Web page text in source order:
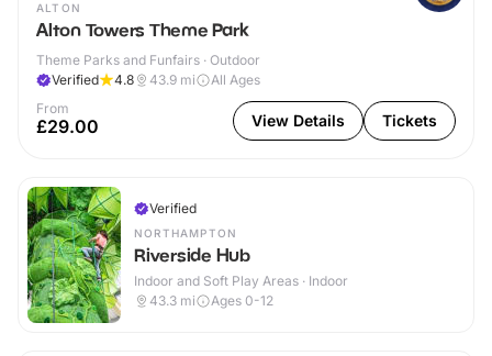
ALTON
Alton Towers Theme Park
Theme Parks and Funfairs · Outdoor
Verified
4.8 43.9 mi
All Ages
From
£29.00 View Details Tickets
Verified
NORTHAMPTON
Riverside Hub
Indoor and Soft Play Areas · Indoor
43.3 mi Ages 0-12